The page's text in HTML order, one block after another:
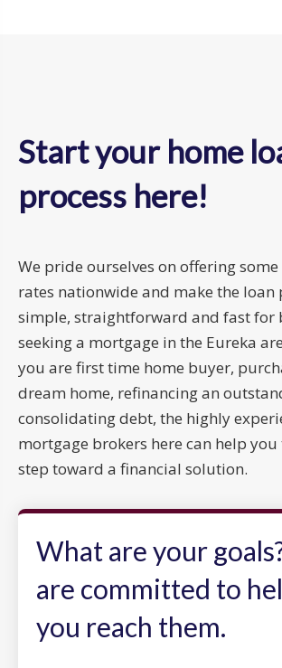
Start your home
process here!
We pride ourselves on offering
rates nationwide and make the loan
simple, straightforward and fast for
seeking a mortgage in the Eureka
you are first time home buyer,
dream home, refinancing an
consolidating debt, the highly
mortgage brokers here can help
step toward a financial solution.
What are your
are committed to
you reach them.